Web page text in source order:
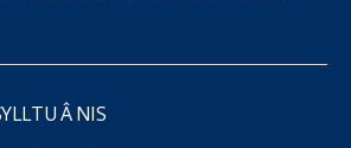
Â NIS